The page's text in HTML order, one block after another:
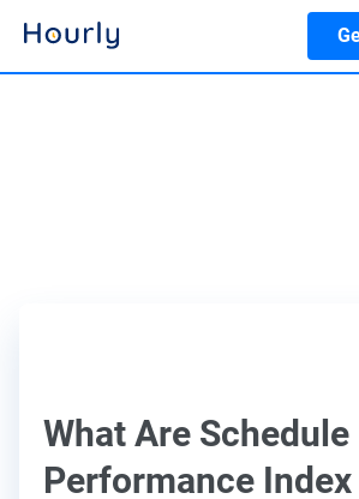
What Are Schedule
Performance Index